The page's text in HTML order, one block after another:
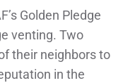
Golden Pledge
venting. Two
their neighbors to
in the